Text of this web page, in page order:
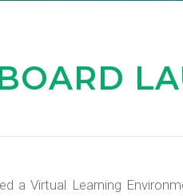
a Virtual Learning